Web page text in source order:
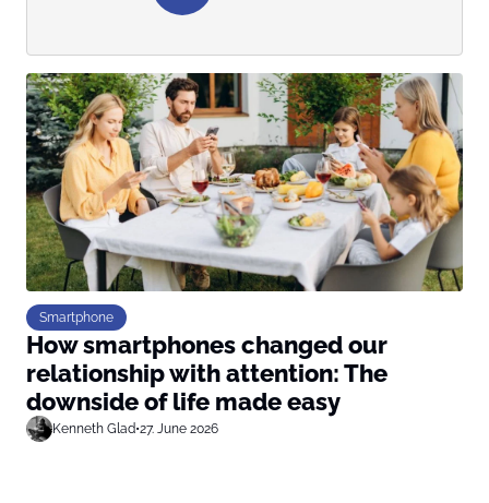
Smartphone
How smartphones changed our
relationship with attention: The
downside of life made easy
Kenneth Glad•27. June 2026